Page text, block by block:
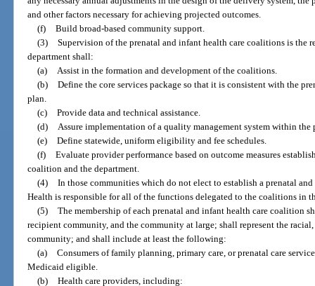
and other factors necessary for achieving projected outcomes.
(f) Build broad-based community support.
(3) Supervision of the prenatal and infant health care coalitions is the
department shall:
(a) Assist in the formation and development of the coalitions.
(b) Define the core services package so that it is consistent with the
plan.
(c) Provide data and technical assistance.
(d) Assure implementation of a quality management system within
(e) Define statewide, uniform eligibility and fee schedules.
(f) Evaluate provider performance based on outcome measures
coalition and the department.
(4) In those communities which do not elect to establish a prenatal
Health is responsible for all of the functions delegated to the coalitions in
(5) The membership of each prenatal and infant health care coalition
recipient community, and the community at large; shall represent the
community; and shall include at least the following:
(a) Consumers of family planning, primary care, or prenatal care
Medicaid eligible.
(b) Health care providers, including: